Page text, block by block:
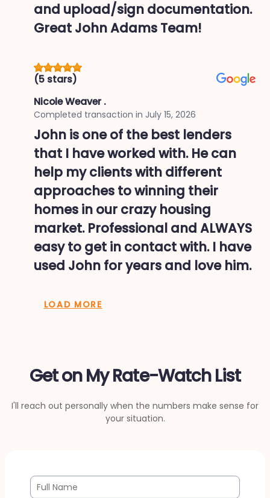
and upload/sign documentation.
Great John Adams Team!
(5 stars)
Nicole Weaver .
Completed transaction in July 15, 2026
John is one of the best lenders
that I have worked with. He can
help my clients with different
approaches to winning their
homes in our crazy housing
market. Professional and ALWAYS
easy to get in contact with. I have
used John for years and love him.
LOAD MORE
Get on My Rate-Watch List
I'll reach out personally when the numbers make sense for
your situation.